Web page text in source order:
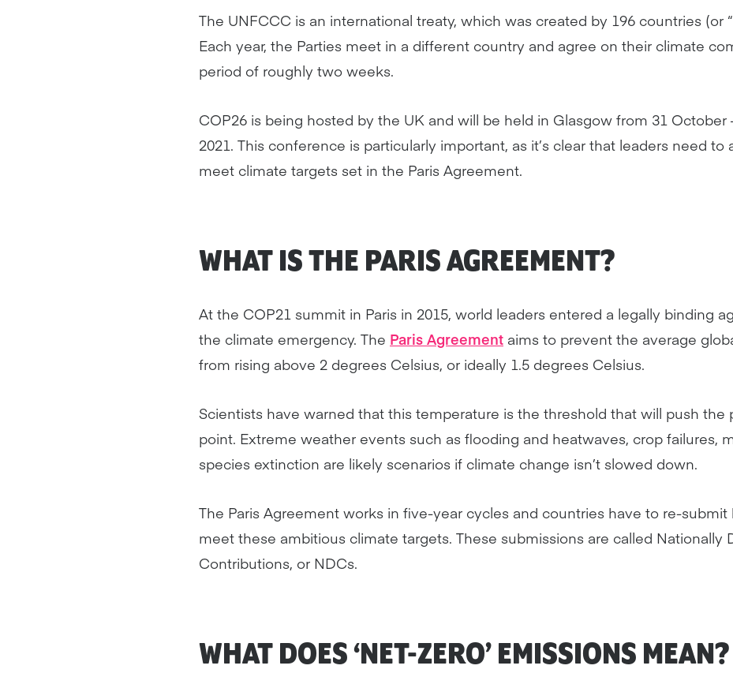
The UNFCCC is an international treaty, which was created by 196 countries (or
Each year, the Parties meet in a different country and agree on their climate
period of roughly two weeks.
COP26 is being hosted by the UK and will be held in Glasgow from 31 October
2021. This conference is particularly important, as it’s clear that leaders need
meet climate targets set in the Paris Agreement.
WHAT IS THE PARIS AGREEMENT?
At the COP21 summit in Paris in 2015, world leaders entered a legally binding
the climate emergency. The Paris Agreement aims to prevent the average
from rising above 2 degrees Celsius, or ideally 1.5 degrees Celsius.
Scientists have warned that this temperature is the threshold that will push the
point. Extreme weather events such as flooding and heatwaves, crop failures,
species extinction are likely scenarios if climate change isn’t slowed down.
The Paris Agreement works in five-year cycles and countries have to re-
meet these ambitious climate targets. These submissions are called Nationally
Contributions, or NDCs.
WHAT DOES ‘NET-ZERO’ EMISSIONS MEAN?